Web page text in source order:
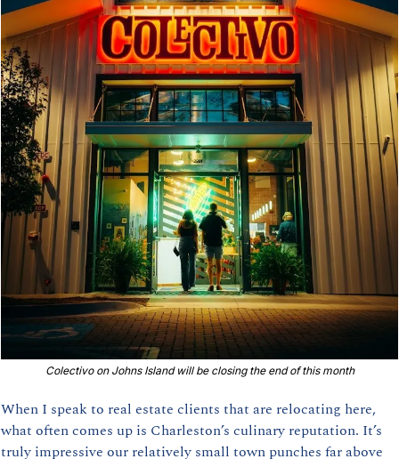
Colectivo on Johns Island will be closing the end of this month
When I speak to real estate clients that are relocating here,
what often comes up is Charleston’s culinary reputation. It’s
truly impressive our relatively small town punches far above